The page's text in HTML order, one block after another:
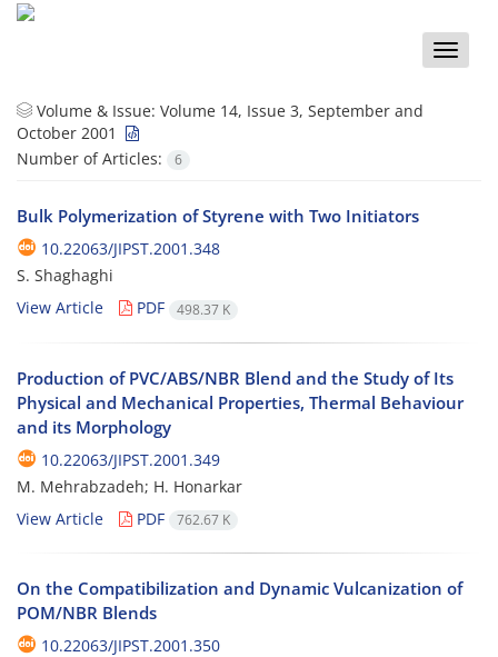
Toggle
Volume & Issue: Volume 14, Issue 3, September and
October 2001
Number of Articles:
6
Bulk Polymerization of Styrene with Two Initiators
10.22063/JIPST.2001.348
S. Shaghaghi
View Article
PDF 498.37 K
Production of PVC/ABS/NBR Blend and the Study of Its
Physical and Mechanical Properties, Thermal Behaviour
and its Morphology
10.22063/JIPST.2001.349
M. Mehrabzadeh; H. Honarkar
View Article
PDF 762.67 K
On the Compatibilization and Dynamic Vulcanization of
POM/NBR Blends
10.22063/JIPST.2001.350